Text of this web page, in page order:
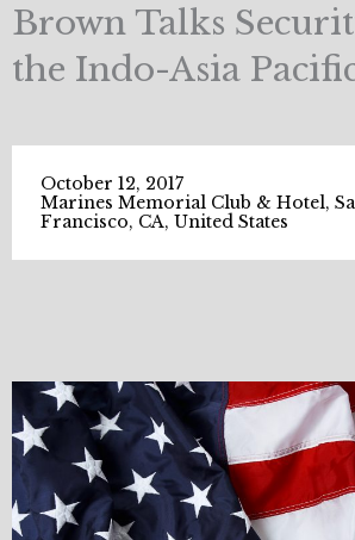
Brown Talks
the Indo-Asia
October 12, 2017
Marines Memorial Club & Hotel,
Francisco, CA, United States